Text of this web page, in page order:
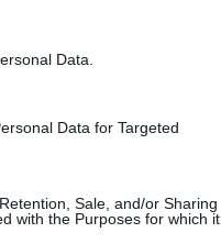
Data.
Data for Targeted
Sale, and/or Sharing
with the Purposes for which it